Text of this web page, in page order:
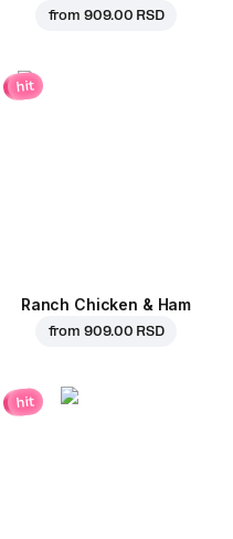
from 909.00 RSD
hit
Ranch Chicken & Ham
from 909.00 RSD
hit